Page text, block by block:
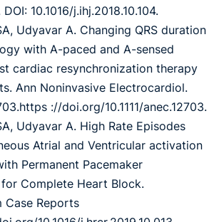
10.1016/j.ihj.2018.10.104.
Udyavar A. Changing QRS duration
with A-paced and A-sensed
cardiac resynchronization therapy
Ann Noninvasive Electrocardiol.
://doi.org/10.1111/anec.12703.
Udyavar A. High Rate Episodes
Atrial and Ventricular activation
Permanent Pacemaker
Complete Heart Block.
Case Reports